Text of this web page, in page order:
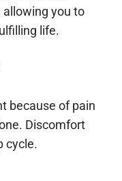
you to
life.
because of pain
Discomfort
cycle.